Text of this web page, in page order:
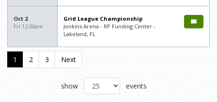
Oct 2
Fri 12:00am
Grid League Championship
Jenkins Arena - RP Funding Center -
Lakeland, FL
1 2 3 Next
show events